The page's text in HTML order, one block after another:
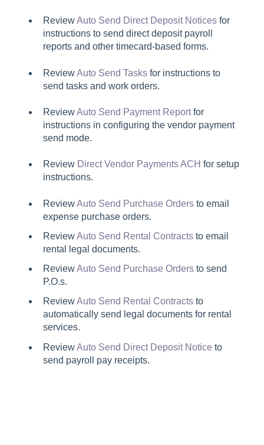
ReviewAuto Send Direct Deposit Notices for
instructions to send direct deposit payroll
reports and other timecard-based forms.
ReviewAuto Send Tasks for instructions to
send tasks and work orders.
ReviewAuto Send Payment Reportfor
instructions in configuring the vendor payment
send mode.
Review Direct Vendor Payments ACH for setup
instructions.
ReviewAuto Send Purchase Orders to email
expense purchase orders.
ReviewAuto Send Rental Contracts to email
rental legal documents.
ReviewAuto Send Purchase Orders to send
P.O.s.
ReviewAuto Send Rental Contracts to
automatically send legal documents for rental
services.
ReviewAuto Send Direct Deposit Notice to
send payroll pay receipts.